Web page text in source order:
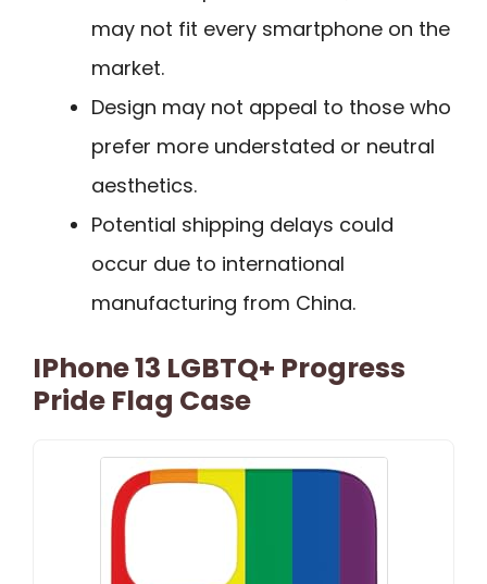
may not fit every smartphone on the
market.
Design may not appeal to those who
prefer more understated or neutral
aesthetics.
Potential shipping delays could
occur due to international
manufacturing from China.
IPhone 13 LGBTQ+ Progress
Pride Flag Case